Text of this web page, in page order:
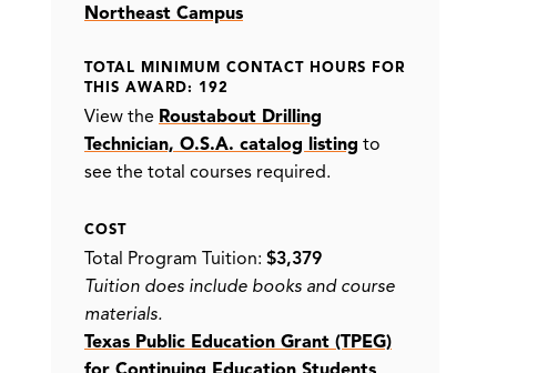
Northeast Campus
TOTAL MINIMUM CONTACT HOURS FOR
THIS AWARD: 192
View the Roustabout Drilling
Technician, O.S.A. catalog listing to
see the total courses required.
COST
Total Program Tuition: $3,379
Tuition does include books and course
materials.
Texas Public Education Grant (TPEG)